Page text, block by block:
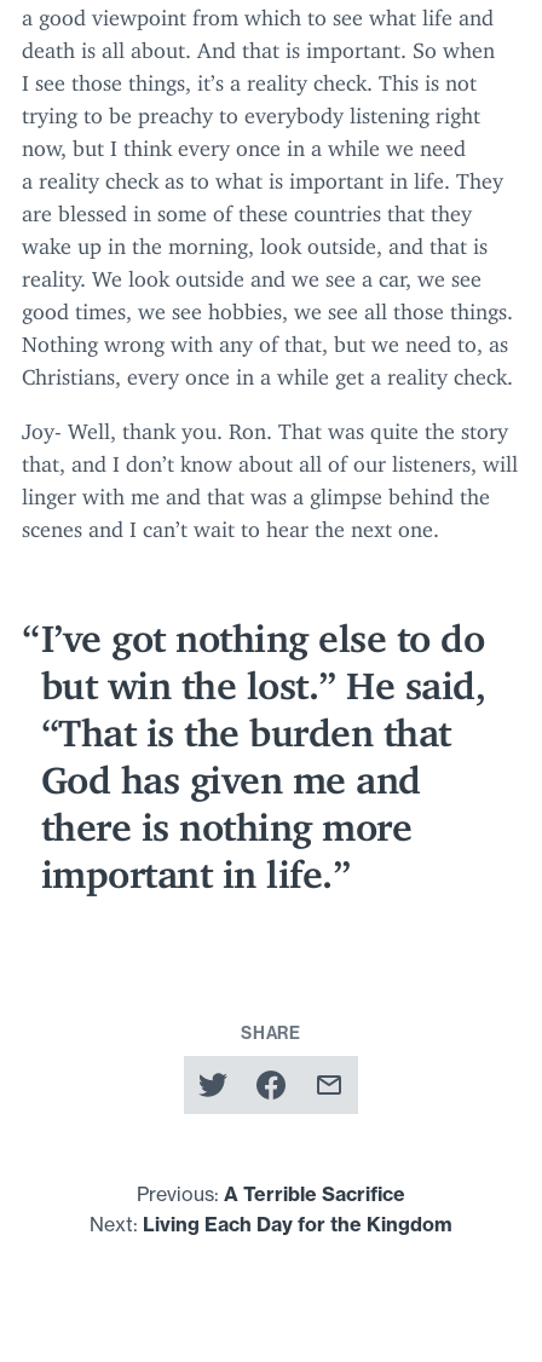
a good viewpoint from which to see what life and
death is all about. And that is important. So when
I see those things, it’s a reality check. This is not
trying to be preachy to everybody listening right
now, but I think every once in a while we need
a reality check as to what is important in life. They
are blessed in some of these countries that they
wake up in the morning, look outside, and that is
reality. We look outside and we see a car, we see
good times, we see hobbies, we see all those things.
Nothing wrong with any of that, but we need to, as
Christians, every once in a while get a reality check.
Joy- Well, thank you. Ron. That was quite the story
that, and I don’t know about all of our listeners, will
linger with me and that was a glimpse behind the
scenes and I can’t wait to hear the next one.
I’ve got nothing else to do
but win the lost.” He said,
“That is the burden that
God has given me and
there is nothing more
important in life.
SHARE
Previous: A Terrible Sacrifice
Next: Living Each Day for the Kingdom